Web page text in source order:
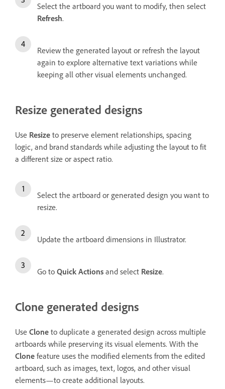
Select the artboard you want to modify, then select
Refresh.
Review the generated layout or refresh the layout
again to explore alternative text variations while
keeping all other visual elements unchanged.
Resize generated designs
Use Resize to preserve element relationships, spacing
logic, and brand standards while adjusting the layout to fit
a different size or aspect ratio.
Select the artboard or generated design you want to
resize.
Update the artboard dimensions in Illustrator.
Go to Quick Actions and select Resize.
Clone generated designs
Use Clone to duplicate a generated design across multiple
artboards while preserving its visual elements. With the
Clone feature uses the modified elements from the edited
artboard, such as images, text, logos, and other visual
elements—to create additional layouts.